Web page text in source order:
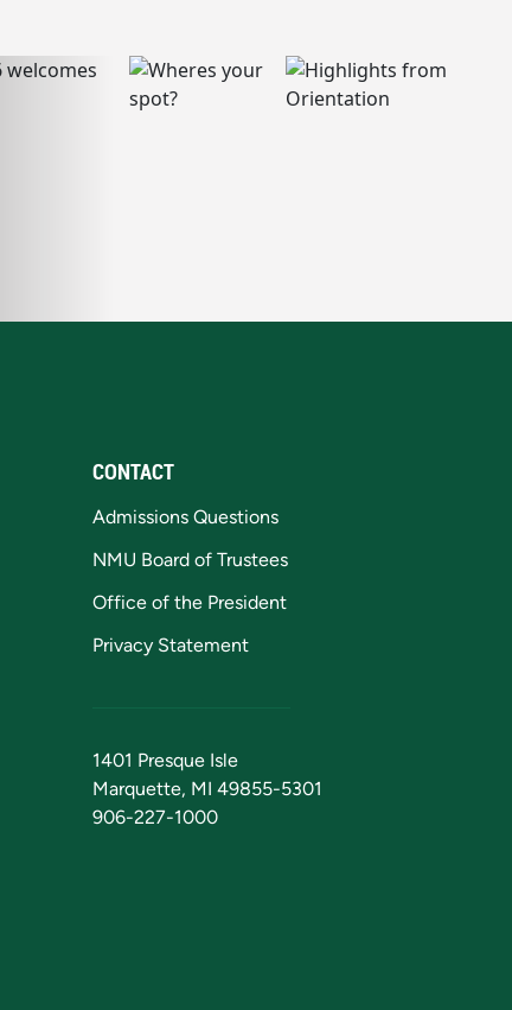
CONTACT
Admissions Questions
NMU Board of Trustees
Office of the President
Privacy Statement
1401 Presque Isle
Marquette, MI 49855-5301
906-227-1000